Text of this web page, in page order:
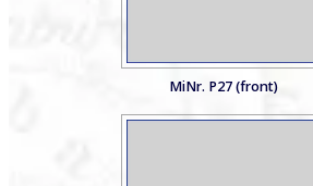
MiNr. P27 (front)